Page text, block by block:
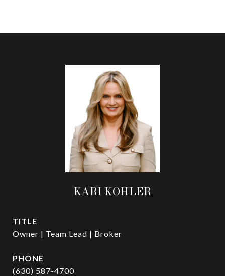
KARI KOHLER
TITLE
Owner | Team Lead | Broker
PHONE
(630) 587-4700